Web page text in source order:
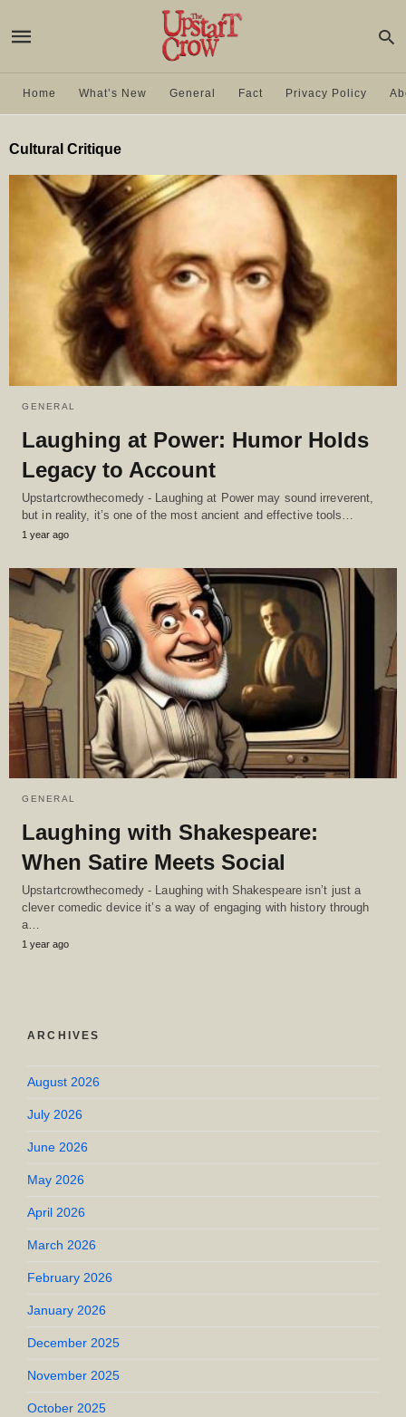
Home What’s New General Fact Privacy Policy
Cultural Critique
GENERAL
Laughing at Power: Humor Holds
Legacy to Account
Upstartcrowthecomedy - Laughing at Power may sound irreverent,
but in reality, it’s one of the most ancient and effective tools…
1 year ago
GENERAL
Laughing with Shakespeare:
When Satire Meets Social
Upstartcrowthecomedy - Laughing with Shakespeare isn’t just a
clever comedic device it’s a way of engaging with history through
a…
1 year ago
ARCHIVES
August 2026
July 2026
June 2026
May 2026
April 2026
March 2026
February 2026
January 2026
December 2025
November 2025
October 2025